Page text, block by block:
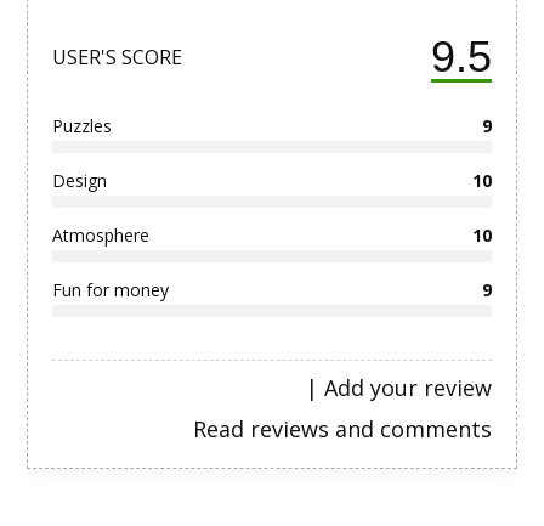
9.5
USER'S SCORE
Puzzles 9
Design 10
Atmosphere 10
Fun for money 9
Add your review
|
Read reviews and comments